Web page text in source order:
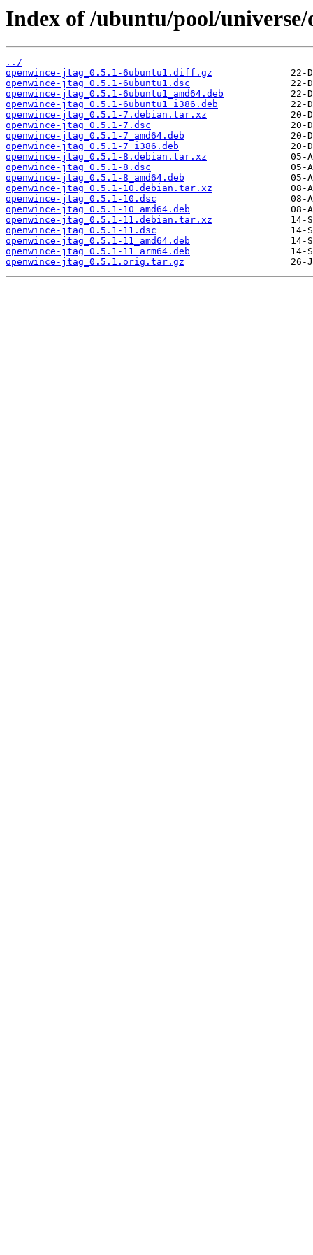
Index of /ubuntu/pool/
../
openwince-jtag_0.5.1-6ubuntu1.diff.gz
openwince-jtag_0.5.1-6ubuntu1.dsc
openwince-jtag_0.5.1-6ubuntu1_amd64.deb
openwince-jtag_0.5.1-6ubuntu1_i386.deb
openwince-jtag_0.5.1-7.debian.tar.xz
openwince-jtag_0.5.1-7.dsc
openwince-jtag_0.5.1-7_amd64.deb
openwince-jtag_0.5.1-7_i386.deb
openwince-jtag_0.5.1-8.debian.tar.xz
openwince-jtag_0.5.1-8.dsc
openwince-jtag_0.5.1-8_amd64.deb
openwince-jtag_0.5.1-10.debian.tar.xz
openwince-jtag_0.5.1-10.dsc
openwince-jtag_0.5.1-10_amd64.deb
openwince-jtag_0.5.1-11.debian.tar.xz
openwince-jtag_0.5.1-11.dsc
openwince-jtag_0.5.1-11_amd64.deb
openwince-jtag_0.5.1-11_arm64.deb
openwince-jtag_0.5.1.orig.tar.gz